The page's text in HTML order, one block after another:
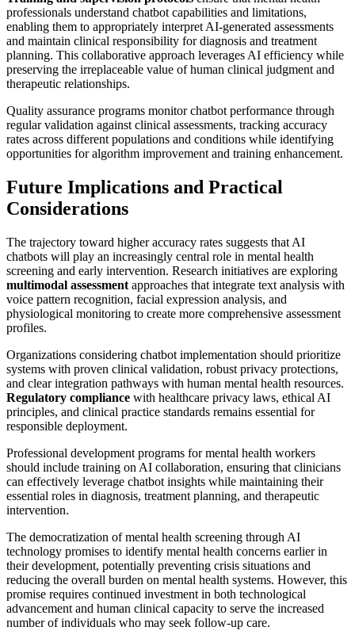
professionals understand chatbot capabilities and limitations,
enabling them to appropriately interpret AI-generated assessments
and maintain clinical responsibility for diagnosis and treatment
planning. This collaborative approach leverages AI efficiency while
preserving the irreplaceable value of human clinical judgment and
therapeutic relationships.
Quality assurance programs monitor chatbot performance through
regular validation against clinical assessments, tracking accuracy
rates across different populations and conditions while identifying
opportunities for algorithm improvement and training enhancement.
Future Implications and Practical
Considerations
The trajectory toward higher accuracy rates suggests that AI
chatbots will play an increasingly central role in mental health
screening and early intervention. Research initiatives are exploring
multimodal assessment approaches that integrate text analysis with
voice pattern recognition, facial expression analysis, and
physiological monitoring to create more comprehensive assessment
profiles.
Organizations considering chatbot implementation should prioritize
systems with proven clinical validation, robust privacy protections,
and clear integration pathways with human mental health resources.
Regulatory compliance with healthcare privacy laws, ethical AI
principles, and clinical practice standards remains essential for
responsible deployment.
Professional development programs for mental health workers
should include training on AI collaboration, ensuring that clinicians
can effectively leverage chatbot insights while maintaining their
essential roles in diagnosis, treatment planning, and therapeutic
intervention.
The democratization of mental health screening through AI
technology promises to identify mental health concerns earlier in
their development, potentially preventing crisis situations and
reducing the overall burden on mental health systems. However, this
promise requires continued investment in both technological
advancement and human clinical capacity to serve the increased
number of individuals who may seek follow-up care.